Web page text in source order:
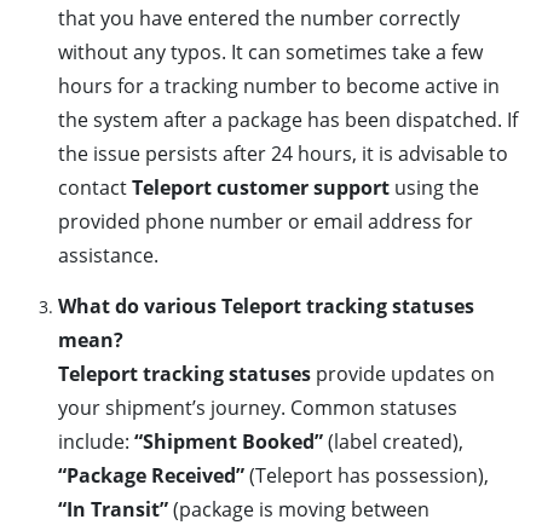
that you have entered the number correctly
without any typos. It can sometimes take a few
hours for a tracking number to become active in
the system after a package has been dispatched. If
the issue persists after 24 hours, it is advisable to
contactTeleport customer support using the
provided phone number or email address for
assistance.
What do various Teleport tracking statuses
mean?
Teleport tracking statuses provide updates on
your shipment’s journey. Common statuses
include: “Shipment Booked”(label created),
“Package Received”(Teleport has possession),
“In Transit”(package is moving between